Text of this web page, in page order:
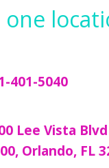
one
401-5040
Lee Vista
Orlando, FL